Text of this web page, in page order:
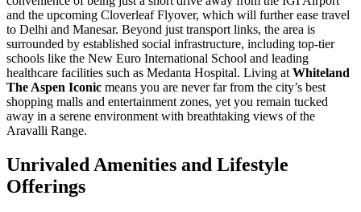
and the upcoming Cloverleaf Flyover, which will further ease travel
to Delhi and Manesar. Beyond just transport links, the area is
surrounded by established social infrastructure, including top-tier
schools like the New Euro International School and leading
healthcare facilities such as Medanta Hospital. Living at Whiteland
The Aspen Iconic means you are never far from the city’s best
shopping malls and entertainment zones, yet you remain tucked
away in a serene environment with breathtaking views of the
Aravalli Range.
Unrivaled Amenities and Lifestyle
Offerings